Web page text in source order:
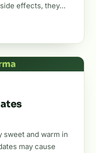
effects, they…
sweet and warm in
may cause